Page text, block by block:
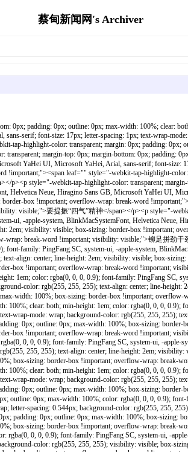
蔡甸新闻网's Archiver
0px; max-width: 100%; box-sizing: border-box !important; overflow-wrap: break-word !important; visibility: visible;">升腾发展气场</span></p><p style="-webkit-tap-highlight-color: transparent; margin-top: 0px; margin-bottom: 0px; padding: 0px; outline: 0px; max-width: 100%; clear: both; min-height: 1em; color: rgba(0, 0, 0, 0.9); font-family: PingFang SC, system-ui, -apple-system, BlinkMacSystemFont, Helvetica Neue, Hiragino Sans GB, Microsoft YaHei UI, Microsoft YaHei, Arial, sans-serif; font-size: 17px; letter-spacing: 1px; text-wrap-mode: wrap; background-color: rgb(255, 255, 255); text-align: center; line-height: 2em; visibility: visible; box-sizing: border-box !important; overflow-wrap: break-word !important;"><span leaf="" style="-webkit-tap-highlight-color: transparent; margin: 0px; padding: 0px; outline: 0px; max-width: 100%; box-sizing: border-box !important; overflow-wrap: break-word !important; visibility: visible;">展现大城气象</span></p><p style="-webkit-tap-highlight-color: transparent; margin-top: 0px; margin-bottom: 0px; padding: 0px; outline: 0px; max-width: 100%; clear: both; min-height: 1em; color: rgba(0, 0, 0, 0.9); font-family: PingFang SC, system-ui, -apple-system, BlinkMacSystemFont, Helvetica Neue, Hiragino Sans GB, Microsoft YaHei UI, Microsoft YaHei, Arial, sans-serif; font-size: 17px; letter-spacing: 1px; text-wrap-mode: wrap; background-color: rgb(255, 255, 255); text-align: center; line-height: 2em; visibility: visible; box-sizing: border-box !important; overflow-wrap: break-word !important;"><span leaf="" style="-webkit-tap-highlight-color: transparent; margin: 0px; padding: 0px; outline: 0px; max-width: 100%; box-sizing: border-box !important; overflow-wrap: break-word !important; visibility: visible;"><br style="-webkit-tap-highlight-color: transparent; margin: 0px; padding: 0px; outline: 0px; max-width: 100%; box-sizing: border-box !important; overflow-wrap: break-word !important; visibility: visible;"/></span></p><p style="-webkit-tap-highlight-color: transparent; margin-top: 0px; margin-bottom: 0px; padding: 0px; outline: 0px; max-width: 100%; clear: both; min-height: 1em; color: rgba(0, 0, 0, 0.9); font-family: PingFang SC, system-ui, -apple-system, BlinkMacSystemFont, Helvetica Neue,